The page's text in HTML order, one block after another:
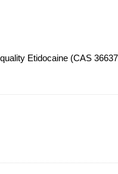
Etidocaine (CAS